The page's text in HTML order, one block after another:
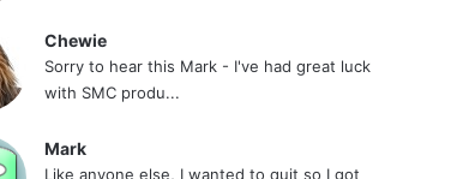
Chewie
Sorry to hear this Mark - I've had great luck
with SMC produ...
Mark
Like anyone else, I wanted to quit so I got